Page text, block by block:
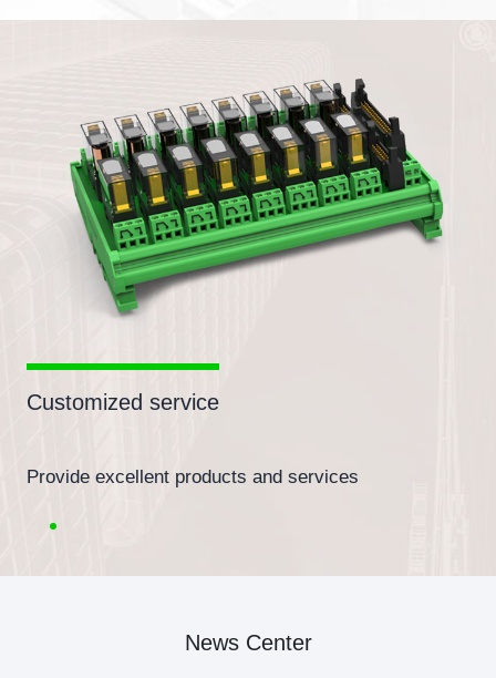
Customized service
Provide excellent products and services
News Center